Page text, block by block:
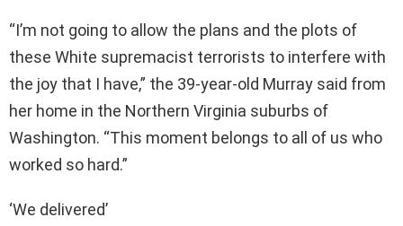
“I’m not going to allow the plans and the plots of
these White supremacist terrorists to interfere with
the joy that I have,” the 39-year-old Murray said from
her home in the Northern Virginia suburbs of
Washington. “This moment belongs to all of us who
worked so hard.”
‘We delivered’